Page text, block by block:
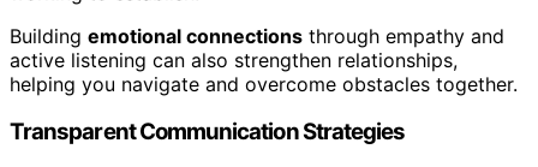
Building emotional connections through empathy and
active listening can also strengthen relationships,
helping you navigate and overcome obstacles together.
Transparent Communication Strategies